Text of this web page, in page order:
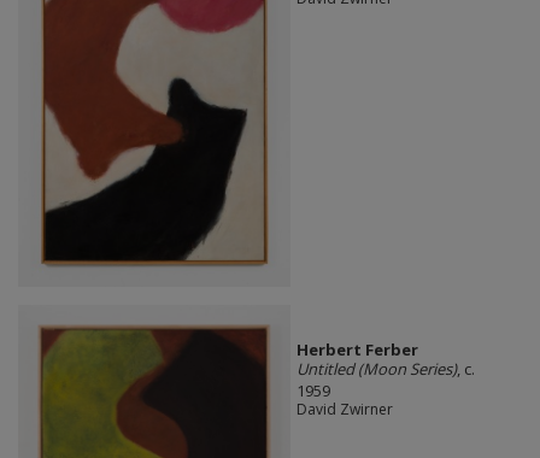
Herbert Ferber
Untitled (Moon Series), c.
1959
David Zwirner